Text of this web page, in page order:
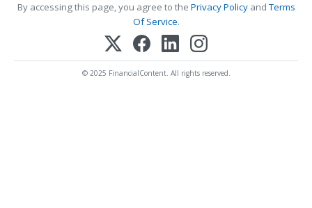
By accessing this page, you agree to the Privacy PolicyandTerms
Of Service.
© 2025 FinancialContent. All rights reserved.